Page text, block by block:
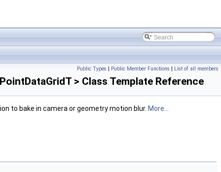
Public Types | Public Member Functions | List of all members
> Class Template Reference
to bake in camera or geometry motion blur. More...